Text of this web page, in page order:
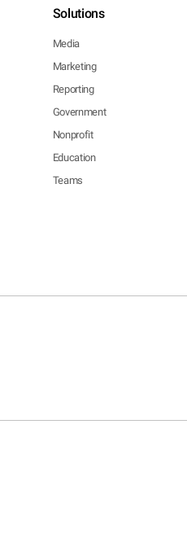
Solutions
Media
Marketing
Reporting
Government
Nonprofit
Education
Teams